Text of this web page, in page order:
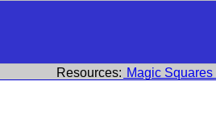
Resources: Magic Squares